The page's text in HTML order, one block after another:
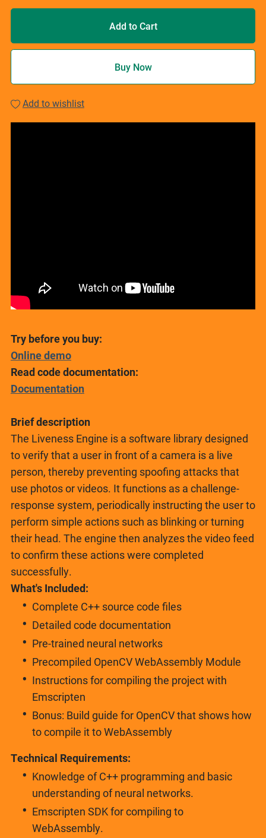
Add to Cart
Buy Now
Add to wishlist
Try before you buy:
Online demo
Read code documentation:
Documentation
Brief description
The Liveness Engine is a software library designed
to verify that a user in front of a camera is a live
person, thereby preventing spoofing attacks that
use photos or videos. It functions as a challenge-
response system, periodically instructing the user to
perform simple actions such as blinking or turning
their head. The engine then analyzes the video feed
to confirm these actions were completed
successfully.
What's Included:
Complete C++ source code files
Detailed code documentation
Pre-trained neural networks
Precompiled OpenCV WebAssembly Module
Instructions for compiling the project with
Emscripten
Bonus: Build guide for OpenCV that shows how
to compile it to WebAssembly
Technical Requirements:
Knowledge of C++ programming and basic
understanding of neural networks.
Emscripten SDK for compiling to
WebAssembly.